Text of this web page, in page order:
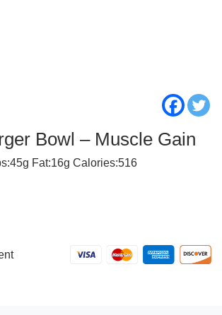
Bowl – Muscle Gain
Fat:16g Calories:516